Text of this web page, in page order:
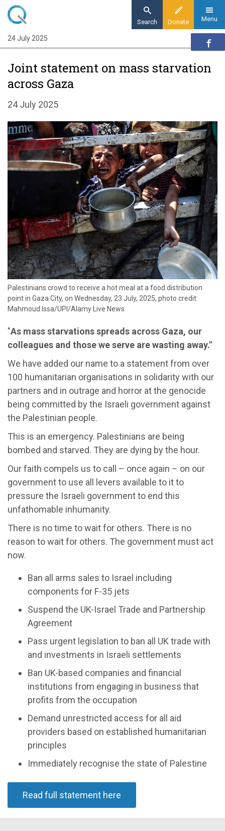
Skip
main
content
Donate
Search Menu
Home
News
Joint statement from over 100 humanitarian
organisations
Joint statement on mass starvation
across Gaza
24 July 2025
Palestinians crowd to receive a hot meal at a food distribution
point in Gaza City, on Wednesday, 23 July, 2025, photo credit:
Mahmoud Issa/UPI/Alamy Live News
"As mass starvations spreads across Gaza, our
colleagues and those we serve are wasting away."
We have added our name to a statement from over
100 humanitarian organisations in solidarity with our
partners and in outrage and horror at the genocide
being committed by the Israeli government against
the Palestinian people.
This is an emergency. Palestinians are being
bombed and starved. They are dying by the hour.
Our faith compels us to call – once again – on our
government to use all levers available to it to
pressure the Israeli government to end this
unfathomable inhumanity.
There is no time to wait for others. There is no
reason to wait for others. The government must act
now.
Ban all arms sales to Israel including
components for F-35 jets
Suspend the UK-Israel Trade and Partnership
Agreement
Pass urgent legislation to ban all UK trade with
and investments in Israeli settlements
Ban UK-based companies and financial
institutions from engaging in business that
profits from the occupation
Demand unrestricted access for all aid
providers based on established humanitarian
principles
Immediately recognise the state of Palestine
Read full statement here
24 July 2025